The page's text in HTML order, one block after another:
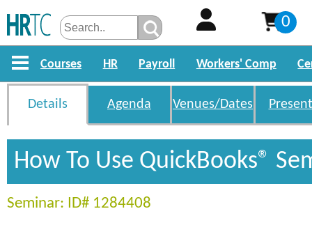
0
Courses HR Payroll Workers' Comp
Details Agenda Venues/Dates
How To Use QuickBooks®
Seminar: ID# 1284408